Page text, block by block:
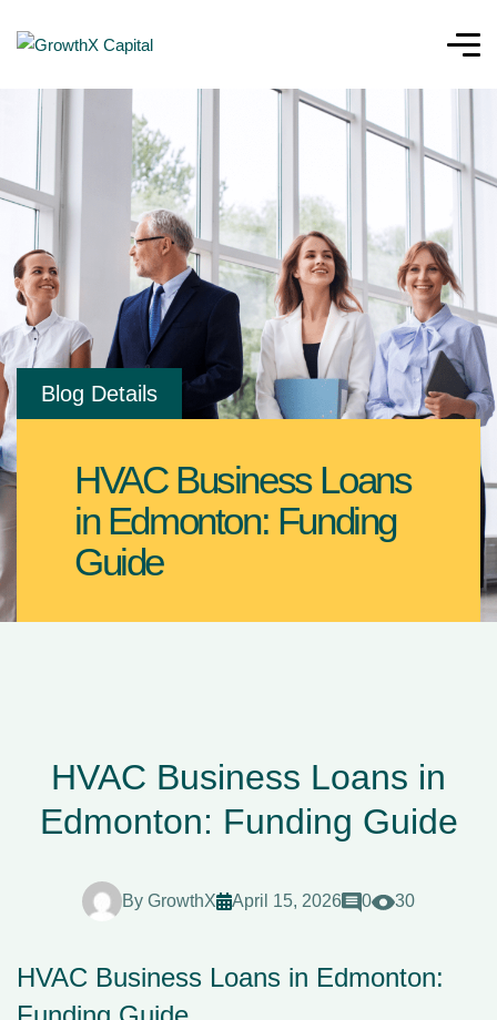
Blog Details
HVAC Business Loans
in Edmonton: Funding
Guide
HVAC Business Loans in
Edmonton: Funding Guide
By GrowthX April 15, 2026 0 30
HVAC Business Loans in Edmonton: